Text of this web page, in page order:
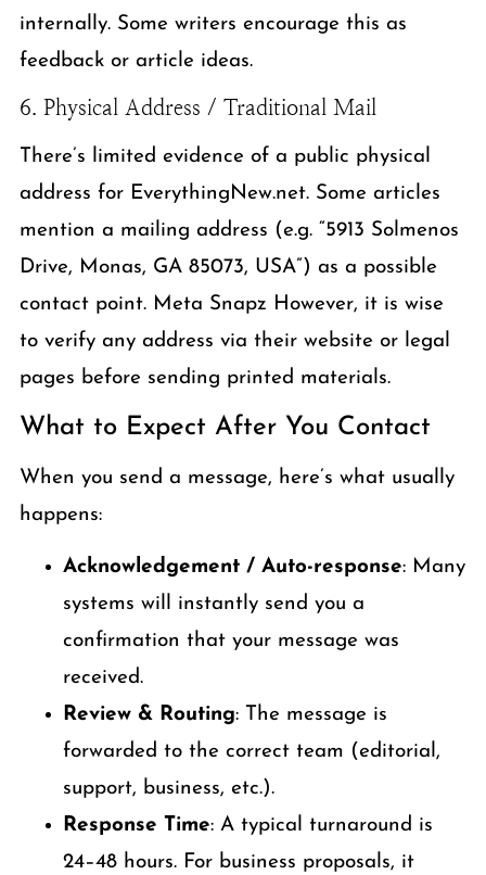
internally. Some writers encourage this as
feedback or article ideas.
6. Physical Address / Traditional Mail
There’s limited evidence of a public physical
address for EverythingNew.net. Some articles
mention a mailing address (e.g. “5913 Solmenos
Drive, Monas, GA 85073, USA”) as a possible
contact point. Meta Snapz However, it is wise
to verify any address via their website or legal
pages before sending printed materials.
What to Expect After You Contact
When you send a message, here’s what usually
happens:
Acknowledgement / Auto-response: Many
systems will instantly send you a
confirmation that your message was
received.
Review & Routing: The message is
forwarded to the correct team (editorial,
support, business, etc.).
Response Time: A typical turnaround is
24–48 hours. For business proposals, it